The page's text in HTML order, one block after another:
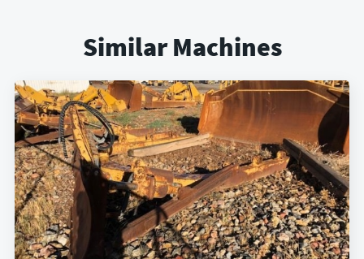
Similar Machines